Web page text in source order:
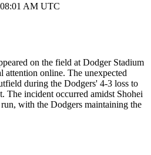
AM UTC
on the field at Dodger Stadium
attention online. The unexpected
during the Dodgers' 4-3 loss to
The incident occurred amidst Shohei
with the Dodgers maintaining the